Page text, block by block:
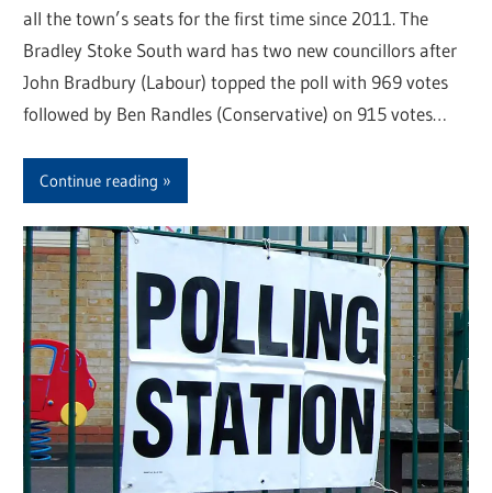
all the town’s seats for the first time since 2011. The
Bradley Stoke South ward has two new councillors after
John Bradbury (Labour) topped the poll with 969 votes
followed by Ben Randles (Conservative) on 915 votes…
Continue reading